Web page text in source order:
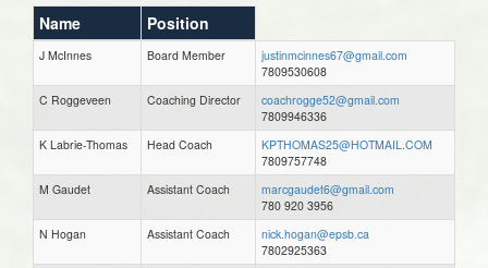
Name Position
J McInnes Board Member
justinmcinnes67@gmail.com
7809530608
C Roggeveen
Coaching Director
coachrogge52@gmail.com
7809946336
K Labrie-Thomas
Head Coach
KPTHOMAS25@HOTMAIL.COM
7809757748
M Gaudet
Assistant Coach
marcgaudet6@gmail.com
780 920 3956
N Hogan
Assistant Coach
nick.hogan@epsb.ca
7802925363